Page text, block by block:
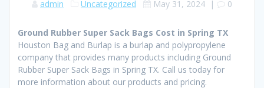
admin Uncategorized May 31, 2024 | 0
Ground Rubber Super Sack Bags Cost in Spring TX
Houston Bag and Burlap is a burlap and polypropylene
company that provides many products including Ground
Rubber Super Sack Bags in Spring TX. Call us today for
more information about our products and pricing.